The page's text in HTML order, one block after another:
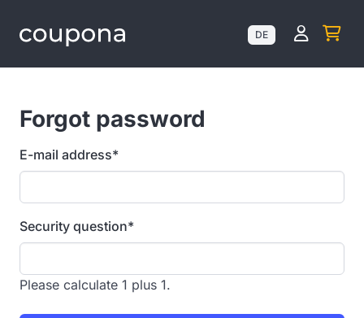
DE
Forgot password
E-mail address*
Security question*
Please calculate 1 plus 1.